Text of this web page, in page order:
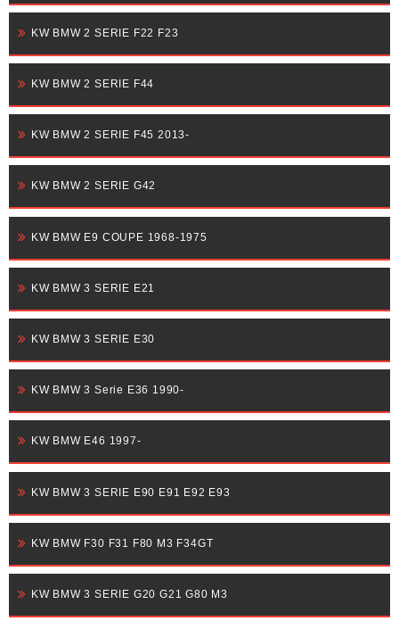
KW BMW 2 SERIE F22 F23
KW BMW 2 SERIE F44
KW BMW 2 SERIE F45 2013-
KW BMW 2 SERIE G42
KW BMW E9 COUPE 1968-1975
KW BMW 3 SERIE E21
KW BMW 3 SERIE E30
KW BMW 3 Serie E36 1990-
KW BMW E46 1997-
KW BMW 3 SERIE E90 E91 E92 E93
KW BMW F30 F31 F80 M3 F34GT
KW BMW 3 SERIE G20 G21 G80 M3